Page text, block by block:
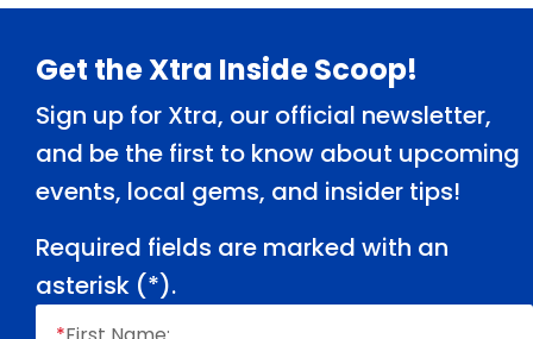
Footer
Get the Xtra Inside Scoop!
Sign up for Xtra, our official newsletter,
and be the first to know about upcoming
events, local gems, and insider tips!
Required fields are marked with an
asterisk (*).